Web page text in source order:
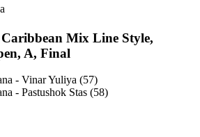
Mix Line Style,
A, Final
- Vinar Yuliya (57)
- Pastushok Stas (58)